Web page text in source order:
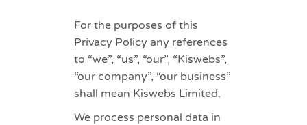
For the purposes of this
Privacy Policy any references
to “we”, “us”, “our”, “Kiswebs”,
“our company”, “our business”
shall mean Kiswebs Limited.
We process personal data in